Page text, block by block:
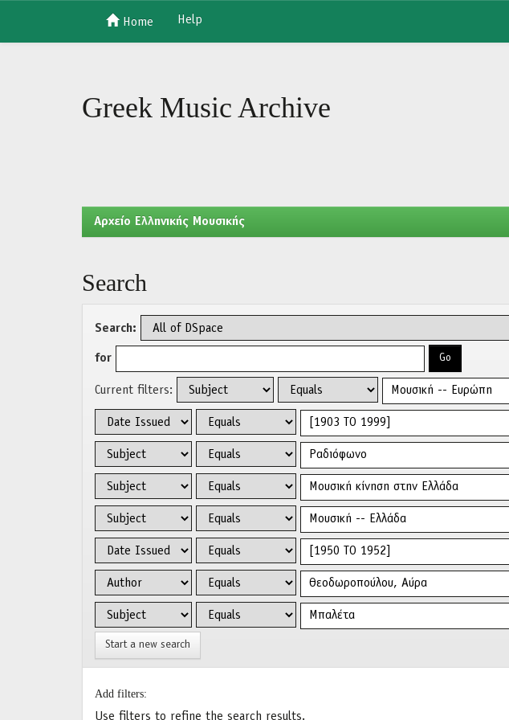
Home Help
Greek Music Archive
Aρχείο Ελληνικής Μουσικής
Search
Search:
for
Current filters:
Start a new search
Add filters:
Use filters to refine the search results.